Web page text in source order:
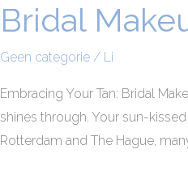
Bridal
Geen categorie/ Li
Embracing Your Tan: Bridal
shines through. Your sun-
Rotterdam and The Hague,
Bridal
Makeup
for